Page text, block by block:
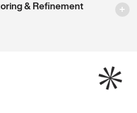
& Refinement